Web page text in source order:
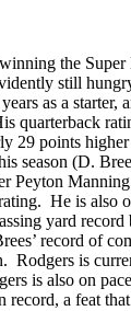
the
still
as a starter,
quarterback
29 points
season (D.
Peyton
He is also
yard
record of
Rodgers is
is also on
record, a feat